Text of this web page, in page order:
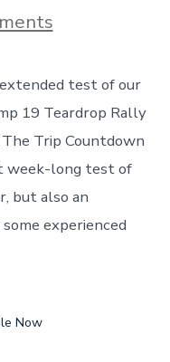
on
Our
Week
Long
Trip
In
The
Camper!
The
UCamp
19
Teardrop
test of our
19 Teardrop Rally
Trip Countdown
week-long test of
but also an
experienced
Now